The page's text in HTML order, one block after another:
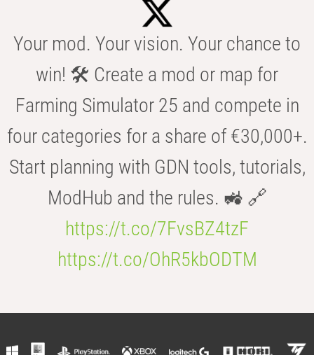
Your mod. Your vision. Your chance to
win! 🛠️ Create a mod or map for
Farming Simulator 25 and compete in
four categories for a share of €30,000+.
Start planning with GDN tools, tutorials,
ModHub and the rules. 🚜 🔗
https://t.co/7FvsBZ4tzF
https://t.co/OhR5kbODTM